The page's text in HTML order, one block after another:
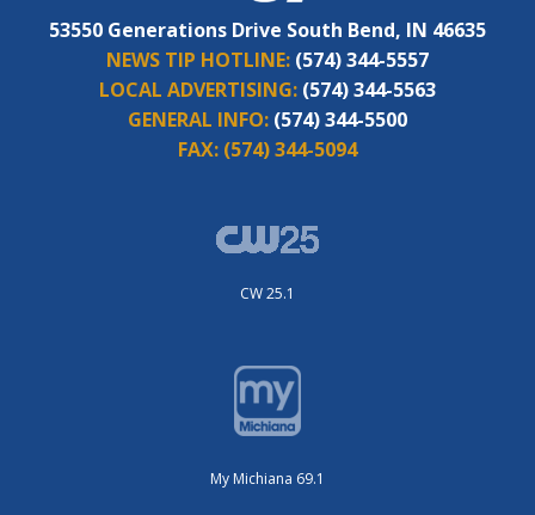
53550 Generations Drive South Bend, IN 46635
NEWS TIP HOTLINE: (574) 344-5557
LOCAL ADVERTISING: (574) 344-5563
GENERAL INFO: (574) 344-5500
FAX: (574) 344-5094
CW 25.1
My Michiana 69.1